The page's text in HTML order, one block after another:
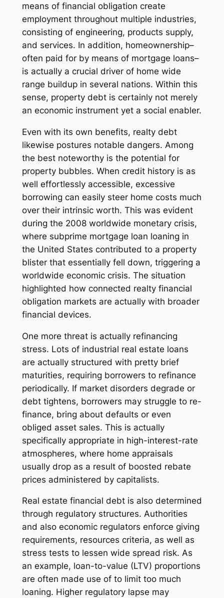
means of financial obligation create
employment throughout multiple industries,
consisting of engineering, products supply,
and services. In addition, homeownership–
often paid for by means of mortgage loans–
is actually a crucial driver of home wide
range buildup in several nations. Within this
sense, property debt is certainly not merely
an economic instrument yet a social enabler.
Even with its own benefits, realty debt
likewise postures notable dangers. Among
the best noteworthy is the potential for
property bubbles. When credit history is as
well effortlessly accessible, excessive
borrowing can easily steer home costs much
over their intrinsic worth. This was evident
during the 2008 worldwide monetary crisis,
where subprime mortgage loan loaning in
the United States contributed to a property
blister that essentially fell down, triggering a
worldwide economic crisis. The situation
highlighted how connected realty financial
obligation markets are actually with broader
financial devices.
One more threat is actually refinancing
stress. Lots of industrial real estate loans
are actually structured with pretty brief
maturities, requiring borrowers to refinance
periodically. If market disorders degrade or
debt tightens, borrowers may struggle to re-
finance, bring about defaults or even
obliged asset sales. This is actually
specifically appropriate in high-interest-rate
atmospheres, where home appraisals
usually drop as a result of boosted rebate
prices administered by capitalists.
Real estate financial debt is also determined
through regulatory structures. Authorities
and also economic regulators enforce giving
requirements, resources criteria, as well as
stress tests to lessen wide spread risk. As
an example, loan-to-value (LTV) proportions
are often made use of to limit too much
loaning. Higher regulatory lapse may